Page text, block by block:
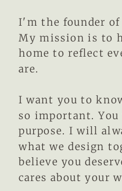
I'm the founder
My mission is to
home to reflect
are.
I want you to
so important. You
purpose. I will
what we design
believe you
cares about your